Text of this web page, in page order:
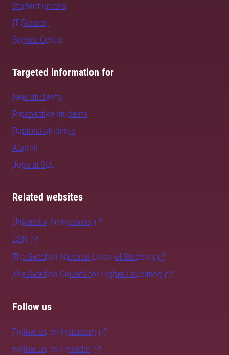
Student unions
IT Support
Service Centre
Targeted information for
New students
Prospective students
Doctoral students
Alumni
Jobs at SLU
Related websites
University Admissions
CSN
The Swedish National Union of Students
The Swedish Council for Higher Education
Follow us
Follow us on Instagram
Follow us on LinkedIn